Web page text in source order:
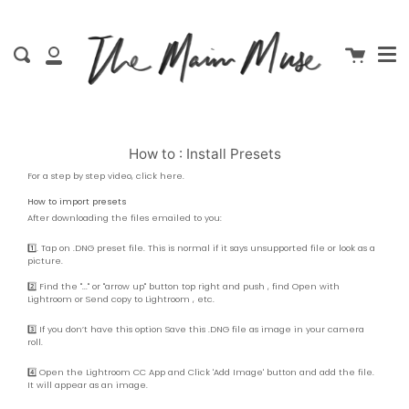
My
Account
Search Cart
How to : Install Presets
For a step by step video, click here.
How to import presets
After downloading the files emailed to you:
1️⃣. Tap on .DNG preset file. This is normal if it says unsupported file or look as a
picture.
2️⃣ Find the "..." or "arrow up" button top right and push , find Open with
Lightroom or Send copy to Lightroom , etc.
3️⃣ If you don’t have this option Save this .DNG file as image in your camera
roll.
4️⃣ Open the Lightroom CC App and Click 'Add Image' button and add the file.
It will appear as an image.